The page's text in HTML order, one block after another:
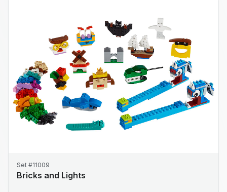
Set #11009
Bricks and Lights